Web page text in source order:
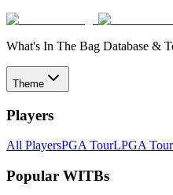
What's In The Bag Database &
Theme
Players
All PlayersPGA TourLPGA Tour
Popular WITBs